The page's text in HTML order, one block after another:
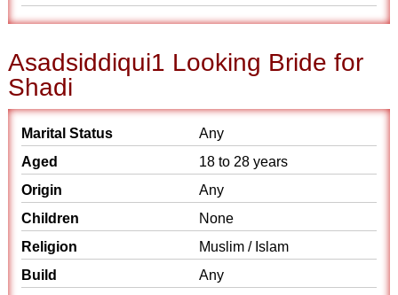
Asadsiddiqui1 Looking Bride for
Shadi
Marital Status
Any
Aged
18 to 28 years
Origin
Any
Children
None
Religion
Muslim / Islam
Build
Any